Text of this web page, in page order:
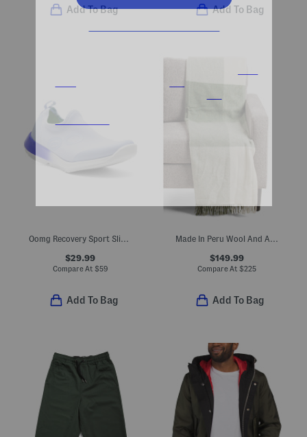
Add To Bag Add To Bag
Oomg Recovery Sport Slip-on Sneakers
$29.99
Compare At $59
Add To Bag
Made In Peru Wool And Alpaca Blend Throw
$149.99
Compare At $225
Add To Bag